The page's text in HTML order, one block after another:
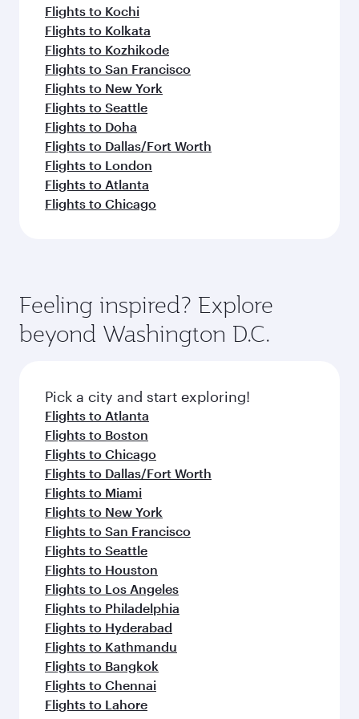
Flights to Kochi
Flights to Kolkata
Flights to Kozhikode
Flights to San Francisco
Flights to New York
Flights to Seattle
Flights to Doha
Flights to Dallas/Fort Worth
Flights to London
Flights to Atlanta
Flights to Chicago
Feeling inspired? Explore
beyond Washington D.C.
Pick a city and start exploring!
Flights to Atlanta
Flights to Boston
Flights to Chicago
Flights to Dallas/Fort Worth
Flights to Miami
Flights to New York
Flights to San Francisco
Flights to Seattle
Flights to Houston
Flights to Los Angeles
Flights to Philadelphia
Flights to Hyderabad
Flights to Kathmandu
Flights to Bangkok
Flights to Chennai
Flights to Lahore